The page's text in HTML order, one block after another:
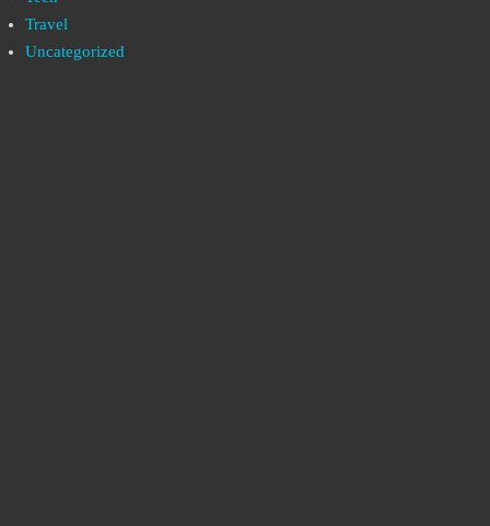
Travel
Uncategorized